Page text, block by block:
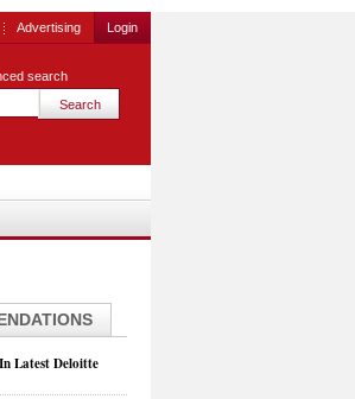
Advertising Login
search
Latest Deloitte